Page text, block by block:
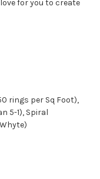
for you to create
rings per Sq Foot),
5-1), Spiral